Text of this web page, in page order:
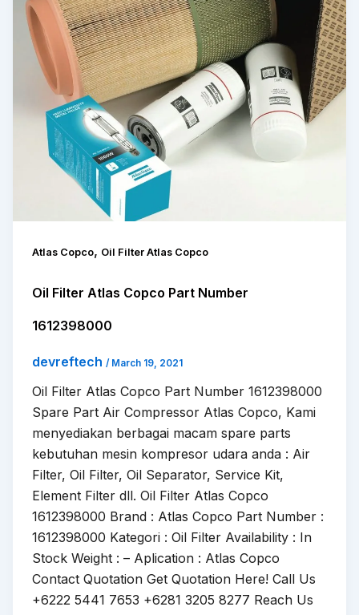
Atlas Copco, Oil Filter Atlas Copco
Oil Filter Atlas Copco Part Number
1612398000
devreftech / March 19, 2021
Oil Filter Atlas Copco Part Number 1612398000
Spare Part Air Compressor Atlas Copco, Kami
menyediakan berbagai macam spare parts
kebutuhan mesin kompresor udara anda : Air
Filter, Oil Filter, Oil Separator, Service Kit,
Element Filter dll. Oil Filter Atlas Copco
1612398000 Brand : Atlas Copco Part Number :
1612398000 Kategori : Oil Filter Availability : In
Stock Weight : – Aplication : Atlas Copco
Contact Quotation Get Quotation Here! Call Us
+6222 5441 7653 +6281 3205 8277 Reach Us